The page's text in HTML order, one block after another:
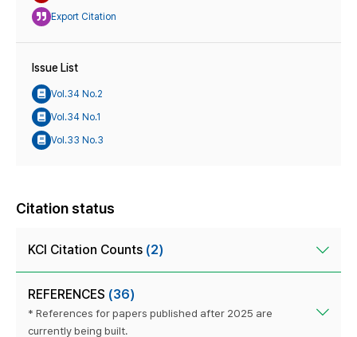
Export Citation
Issue List
Vol.34 No.2
Vol.34 No.1
Vol.33 No.3
Citation status
KCI Citation Counts (2)
REFERENCES (36)
* References for papers published after 2025 are
currently being built.